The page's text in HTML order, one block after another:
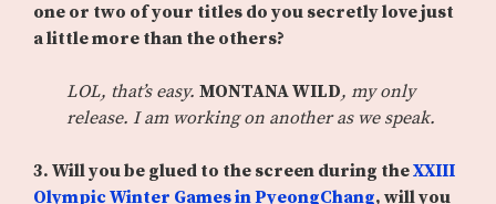
one or two of your titles do you secretly love just
a little more than the others?
LOL, that’s easy. MONTANA WILD, my only
release. I am working on another as we speak.
3. Will you be glued to the screen during theXXIII
Olympic Winter Games in PyeongChang, will you